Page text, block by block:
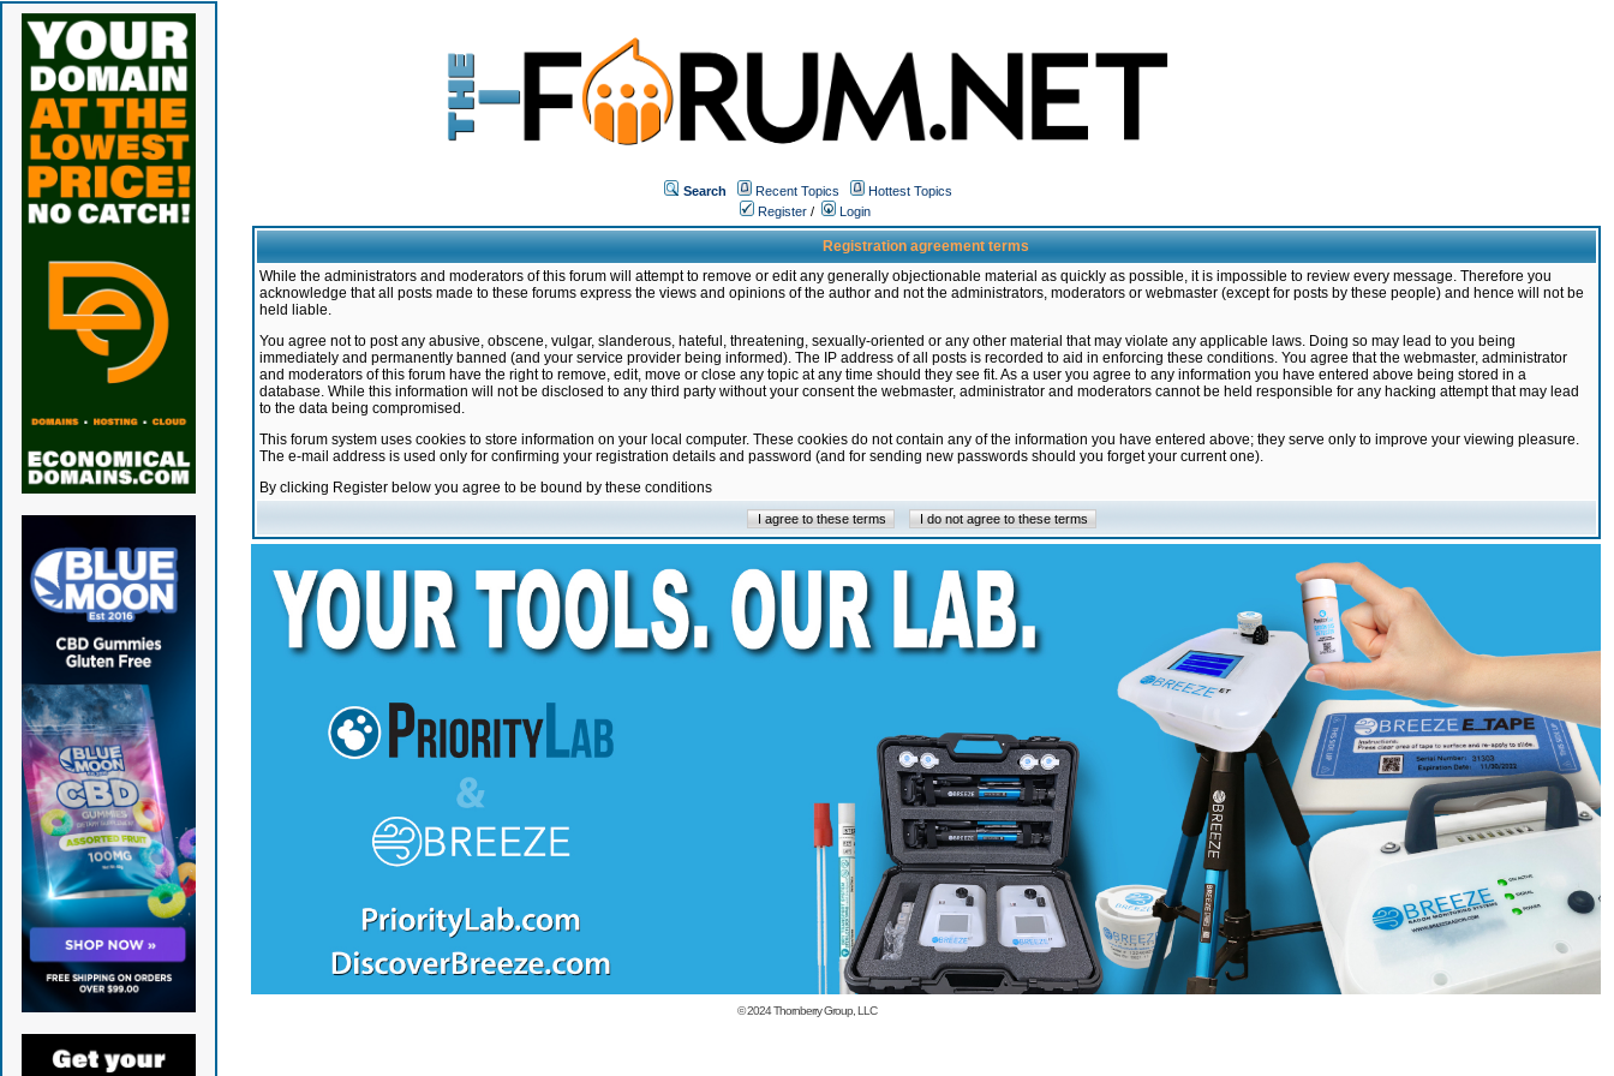
Search Recent Topics
Hottest Topics
Register / Login
Registration agreement terms
While the administrators and moderators of this forum will attempt to remove or edit any generally objectionable material as quickly as possible, it is impossible to review every message. Therefore you
acknowledge that all posts made to these forums express the views and opinions of the author and not the administrators, moderators or webmaster (except for posts by these people) and hence will not be
held liable.
You agree not to post any abusive, obscene, vulgar, slanderous, hateful, threatening, sexually-oriented or any other material that may violate any applicable laws. Doing so may lead to you being
immediately and permanently banned (and your service provider being informed). The IP address of all posts is recorded to aid in enforcing these conditions. You agree that the webmaster, administrator
and moderators of this forum have the right to remove, edit, move or close any topic at any time should they see fit. As a user you agree to any information you have entered above being stored in a
database. While this information will not be disclosed to any third party without your consent the webmaster, administrator and moderators cannot be held responsible for any hacking attempt that may lead
to the data being compromised.
This forum system uses cookies to store information on your local computer. These cookies do not contain any of the information you have entered above; they serve only to improve your viewing pleasure.
The e-mail address is used only for confirming your registration details and password (and for sending new passwords should you forget your current one).
By clicking Register below you agree to be bound by these conditions
© 2024Thornberry Group, LLC